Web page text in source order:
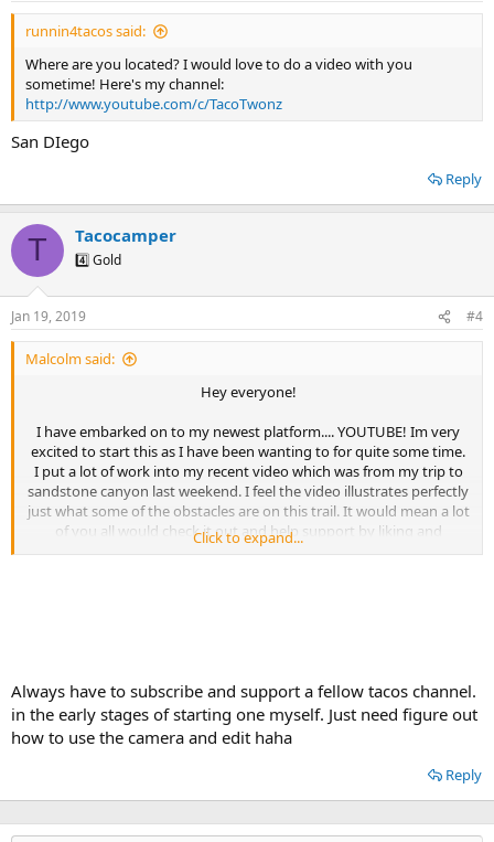
runnin4tacos said:
Where are you located? I would love to do a video with you
sometime! Here's my channel:
http://www.youtube.com/c/TacoTwonz
San DIego
Reply
T Tacocamper
4️⃣ Gold
Jan 19, 2019 #4
Malcolm said:
Hey everyone!
I have embarked on to my newest platform.... YOUTUBE! Im very
excited to start this as I have been wanting to for quite some time.
I put a lot of work into my recent video which was from my trip to
sandstone canyon last weekend. I feel the video illustrates perfectly
just what some of the obstacles are on this trail. It would mean a lot
of you all would check it out and help support by liking and
subscribing.
Click to expand...
Always have to subscribe and support a fellow tacos channel.
in the early stages of starting one myself. Just need figure out
how to use the camera and edit haha
Reply